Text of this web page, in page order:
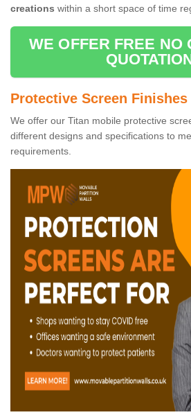
creations within a short space of time
WE OFFER FREE NO
Protective Screen Finishes
We offer our Titan mobile protective
different designs and specifications to
requirements.